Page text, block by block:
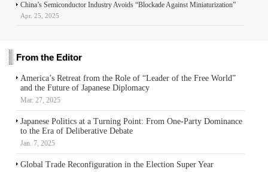
China’s Semiconductor Industry Avoids “Blockade Against Miniaturization”
Apr. 25, 2025
From the Editor
America’s Retreat from the Role of “Leader of the Free World”
and the Future of Japanese Diplomacy
Mar. 27, 2025
Japanese Politics at a Turning Point: From One-Party Dominance
to the Era of Deliberative Debate
Jan. 7, 2025
Global Trade Reconfiguration in the Election Super Year